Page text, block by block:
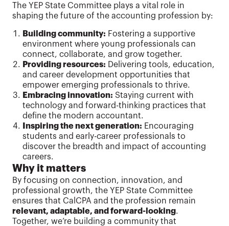
The YEP State Committee plays a vital role in
shaping the future of the accounting profession by:
Building community: Fostering a supportive
environment where young professionals can
connect, collaborate, and grow together.
Providing resources: Delivering tools, education,
and career development opportunities that
empower emerging professionals to thrive.
Embracing innovation: Staying current with
technology and forward-thinking practices that
define the modern accountant.
Inspiring the next generation: Encouraging
students and early-career professionals to
discover the breadth and impact of accounting
careers.
Why it matters
By focusing on connection, innovation, and
professional growth, the YEP State Committee
ensures that CalCPA and the profession remain
relevant, adaptable, and forward-looking.
Together, we’re building a community that